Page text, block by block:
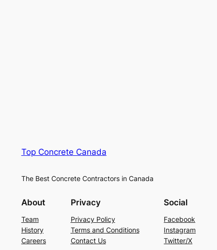
Top Concrete Canada
The Best Concrete Contractors in Canada
About
Team
History
Careers
Privacy
Privacy Policy
Terms and Conditions
Contact Us
Social
Facebook
Instagram
Twitter/X